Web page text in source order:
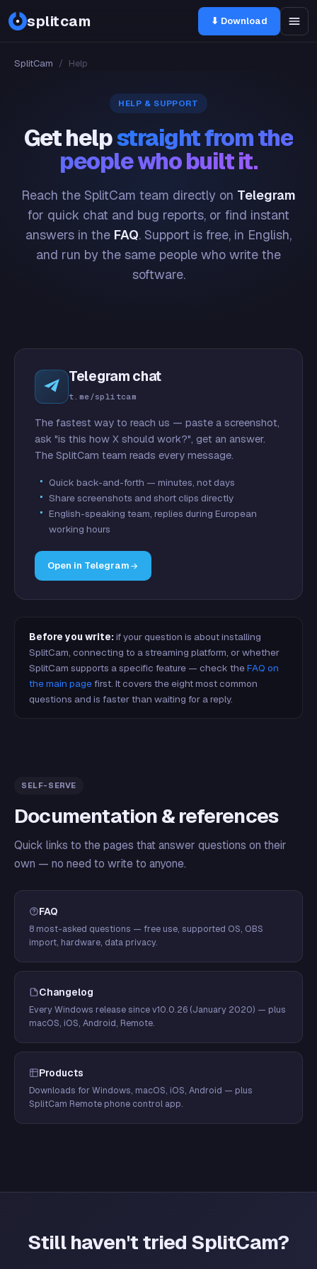
splitcam ⬇ Download
SplitCam / Help
HELP & SUPPORT
Get helpstraight from the
people who built it.
Reach the SplitCam team directly on Telegram
for quick chat and bug reports, or find instant
answers in the FAQ. Support is free, in English,
and run by the same people who write the
software.
Telegram chat
t.me/splitcam
The fastest way to reach us — paste a screenshot,
ask "is this how X should work?", get an answer.
The SplitCam team reads every message.
Quick back-and-forth — minutes, not days
Share screenshots and short clips directly
English-speaking team, replies during European
working hours
Open in Telegram
Before you write: if your question is about installing
SplitCam, connecting to a streaming platform, or whether
SplitCam supports a specific feature — check theFAQ on
the main pagefirst. It covers the eight most common
questions and is faster than waiting for a reply.
SELF-SERVE
Documentation & references
Quick links to the pages that answer questions on their
own — no need to write to anyone.
FAQ
8 most-asked questions — free use, supported OS, OBS
import, hardware, data privacy.
Changelog
Every Windows release since v10.0.26 (January 2020) — plus
macOS, iOS, Android, Remote.
Products
Downloads for Windows, macOS, iOS, Android — plus
SplitCam Remote phone control app.
Still haven't tried SplitCam?